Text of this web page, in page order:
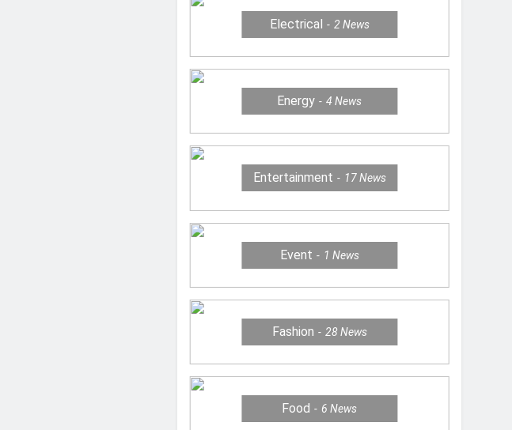
Electrical 2 News
Energy 4News
Entertainment 17News
Event 1 News
Fashion 28 News
Food 6News